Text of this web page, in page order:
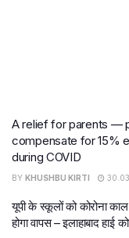
A relief for parents —
compensate for 15%
during COVID
BY KHUSHBU KIRTI
यूपी के स्कूलों को कोरोना
होगा वापस – इलाहाबाद हाई